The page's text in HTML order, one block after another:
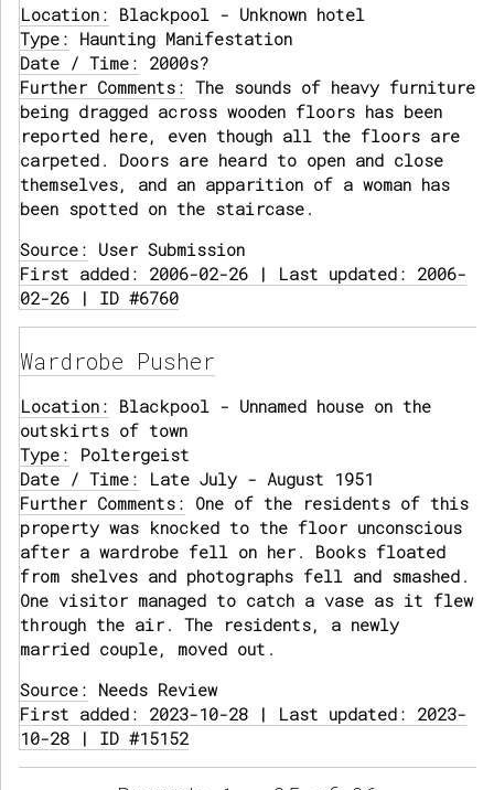
Location: Blackpool - Unknown hotel
Type: Haunting Manifestation
Date / Time: 2000s?
Further Comments: The sounds of heavy furniture
being dragged across wooden floors has been
reported here, even though all the floors are
carpeted. Doors are heard to open and close
themselves, and an apparition of a woman has
been spotted on the staircase.
Source: User Submission
First added: 2006-02-26 | Last updated: 2006-
02-26 | ID #6760
Wardrobe Pusher
Location: Blackpool - Unnamed house on the
outskirts of town
Type: Poltergeist
Date / Time: Late July - August 1951
Further Comments: One of the residents of this
property was knocked to the floor unconscious
after a wardrobe fell on her. Books floated
from shelves and photographs fell and smashed.
One visitor managed to catch a vase as it flew
through the air. The residents, a newly
married couple, moved out.
Source: Needs Review
First added: 2023-10-28 | Last updated: 2023-
10-28 | ID #15152